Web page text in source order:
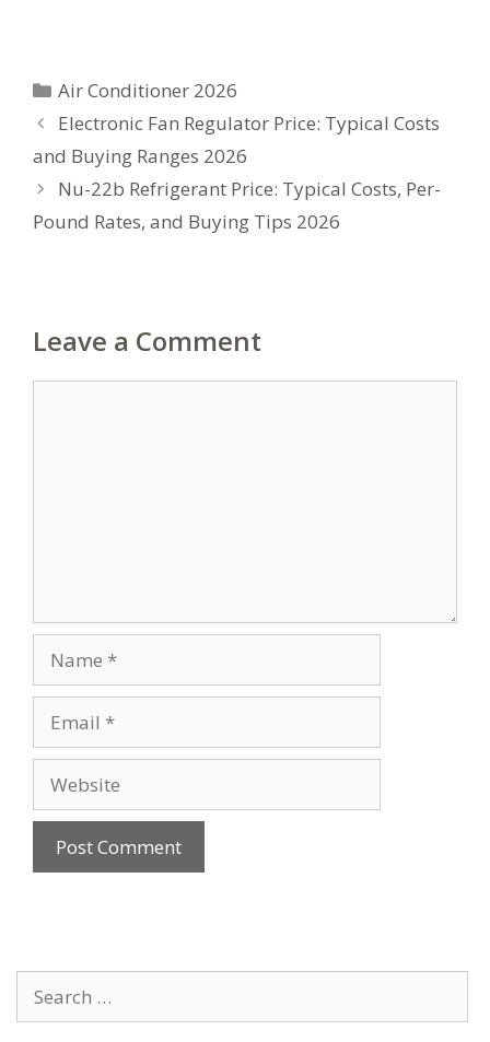
Categories
Air Conditioner 2026
Electronic Fan Regulator Price: Typical Costs
and Buying Ranges 2026
Nu-22b Refrigerant Price: Typical Costs, Per-
Pound Rates, and Buying Tips 2026
Leave a Comment
Name
Email
Website
Search
for: